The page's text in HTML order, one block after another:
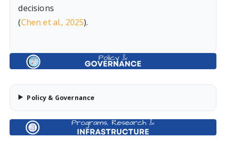
decisions
(Chen et al., 2025).
Policy & Governance